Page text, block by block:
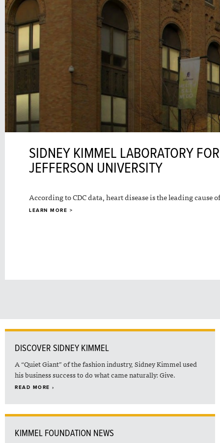
SIDNEY KIMMEL LABORATORY
JEFFERSON UNIVERSITY
According to CDC data, heart disease is the leading cause
LEARN MORE >
DISCOVER SIDNEY KIMMEL
A “Quiet Giant” of the fashion industry, Sidney Kimmel used
his business success to do what came naturally: Give.
READ MORE ›
KIMMEL FOUNDATION NEWS